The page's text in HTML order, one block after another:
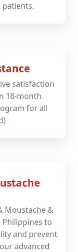
patients.
satisfaction
18-month
for all
Moustache &
to
and prevent
advanced